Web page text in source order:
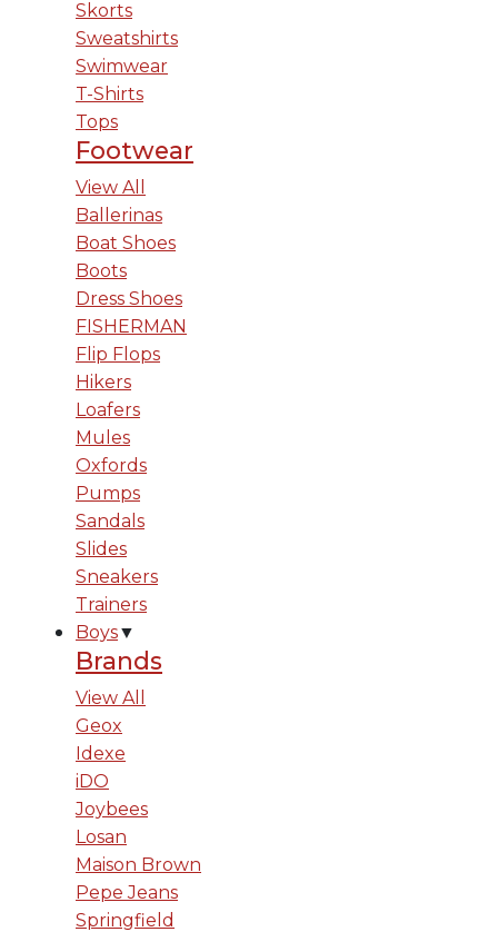
Skorts
Sweatshirts
Swimwear
T-Shirts
Tops
Footwear
View All
Ballerinas
Boat Shoes
Boots
Dress Shoes
FISHERMAN
Flip Flops
Hikers
Loafers
Mules
Oxfords
Pumps
Sandals
Slides
Sneakers
Trainers
Boys▼
Brands
View All
Geox
Idexe
iDO
Joybees
Losan
Maison Brown
Pepe Jeans
Springfield